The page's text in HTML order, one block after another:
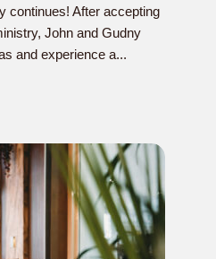
continues! After accepting
John and Gudny
and experience a...